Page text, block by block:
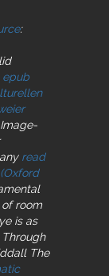
:
epub
read
room
is as
The